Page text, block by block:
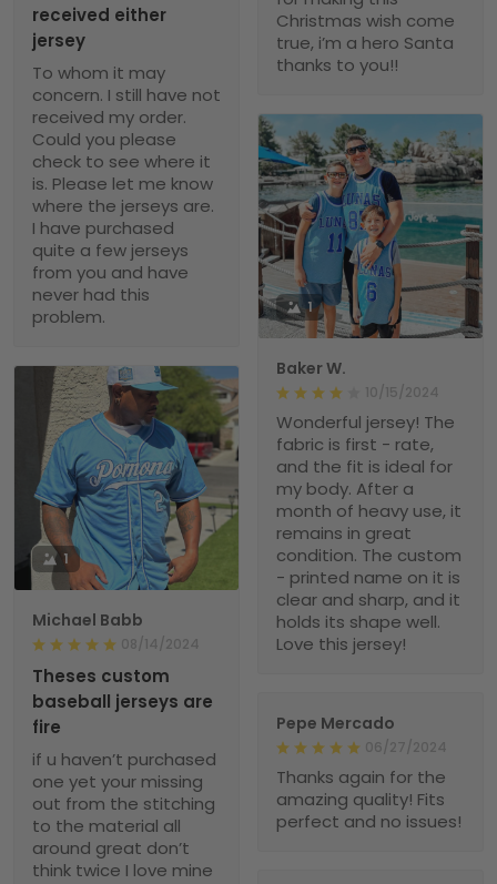
Christmas wish come
true, i’m a hero Santa
thanks to you!!
received either
jersey
To whom it may
concern. I still have not
received my order.
Could you please
check to see where it
is. Please let me know
where the jerseys are.
I have purchased
quite a few jerseys
from you and have
never had this
problem.
1
Baker W.
10/15/2024
Wonderful jersey! The
fabric is first - rate,
and the fit is ideal for
my body. After a
month of heavy use, it
remains in great
condition. The custom
- printed name on it is
clear and sharp, and it
holds its shape well.
Love this jersey!
1
Michael Babb
08/14/2024
Theses custom
baseball jerseys are
fire
if u haven’t purchased
one yet your missing
out from the stitching
to the material all
around great don’t
think twice I love mine
Pepe Mercado
06/27/2024
Thanks again for the
amazing quality! Fits
perfect and no issues!